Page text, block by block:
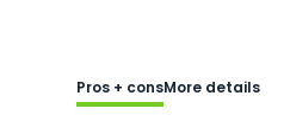
Pros + consMore details